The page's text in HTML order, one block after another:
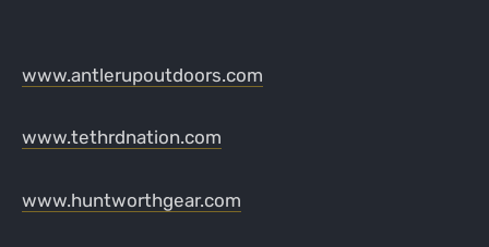
www.antlerupoutdoors.com
www.tethrdnation.com
www.huntworthgear.com